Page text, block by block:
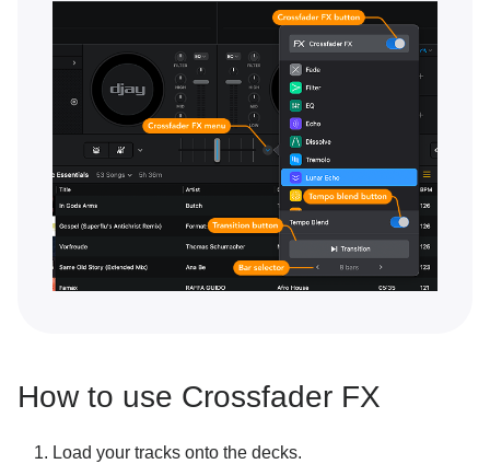
How to use Crossfader FX
Load your tracks onto the decks.